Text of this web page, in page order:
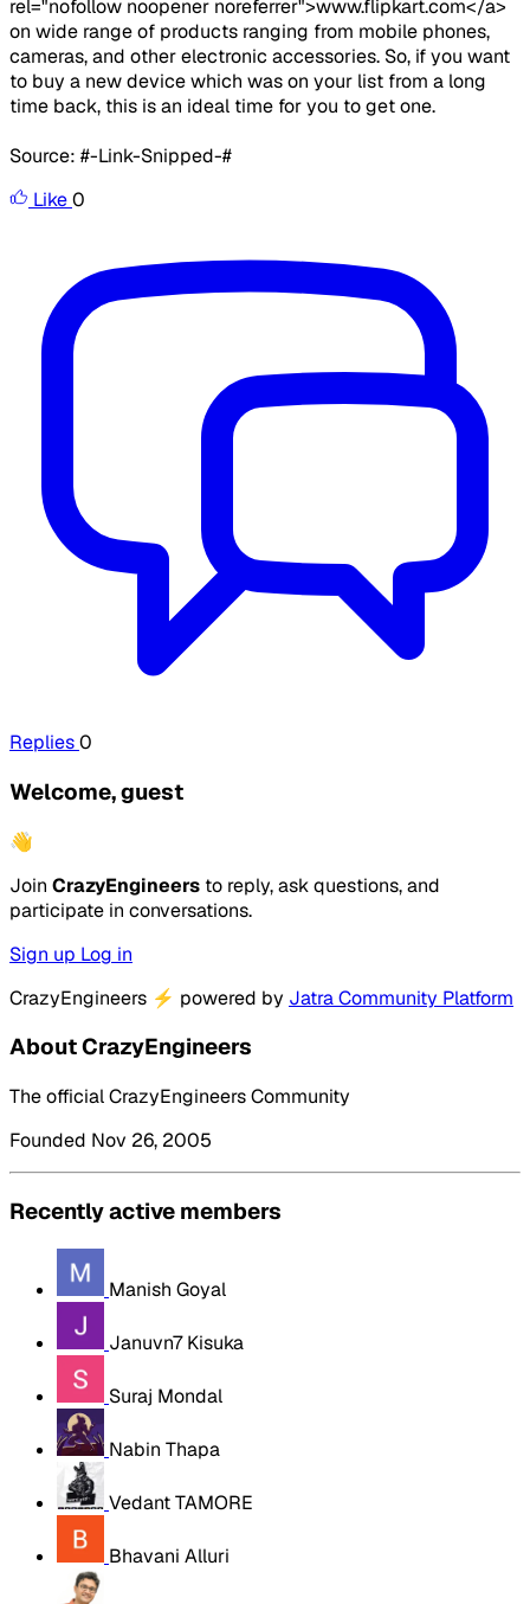
rel="nofollow noopener noreferrer">www.flipkart.com</a>
on wide range of products ranging from mobile phones,
cameras, and other electronic accessories. So, if you want
to buy a new device which was on your list from a long
time back, this is an ideal time for you to get one.
Source: #-Link-Snipped-#
Like0
Replies0
Welcome, guest
👋
Join CrazyEngineers to reply, ask questions, and
participate in conversations.
Sign up Log in
CrazyEngineers ⚡ powered by Jatra Community Platform
About CrazyEngineers
The official CrazyEngineers Community
Founded Nov 26, 2005
Recently active members
Manish Goyal
Januvn7 Kisuka
Suraj Mondal
Nabin Thapa
Vedant TAMORE
Bhavani Alluri